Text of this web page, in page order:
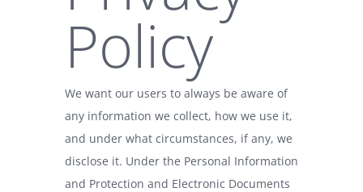
Policy
We want our users to always be aware of
any information we collect, how we use it,
and under what circumstances, if any, we
disclose it. Under the Personal Information
and Protection and Electronic Documents